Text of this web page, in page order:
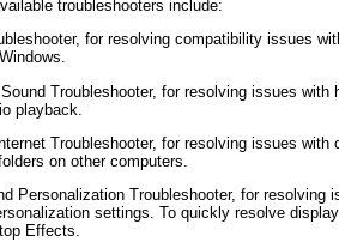
troubleshooters include:
for resolving compatibility issues
Troubleshooter, for resolving issues with
playback.
Troubleshooter, for resolving issues with
on other computers.
Personalization Troubleshooter, for resolving
settings. To quickly resolve
Effects.